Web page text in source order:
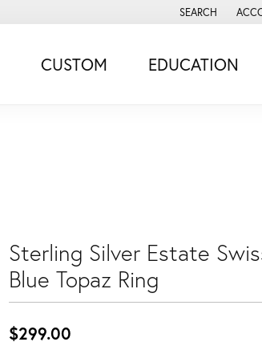
SEARCH
TOGGLE
CUSTOM EDUCATION
Sterling Silver Estate
Blue Topaz Ring
$299.00